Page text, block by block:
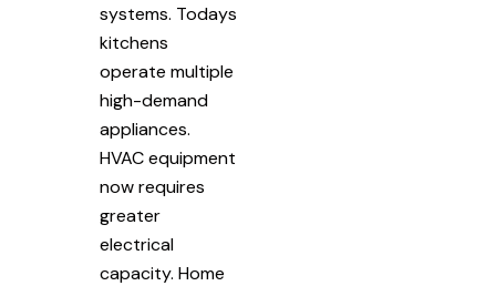
systems. Todays
kitchens
operate multiple
high-demand
appliances.
HVAC equipment
now requires
greater
electrical
capacity. Home